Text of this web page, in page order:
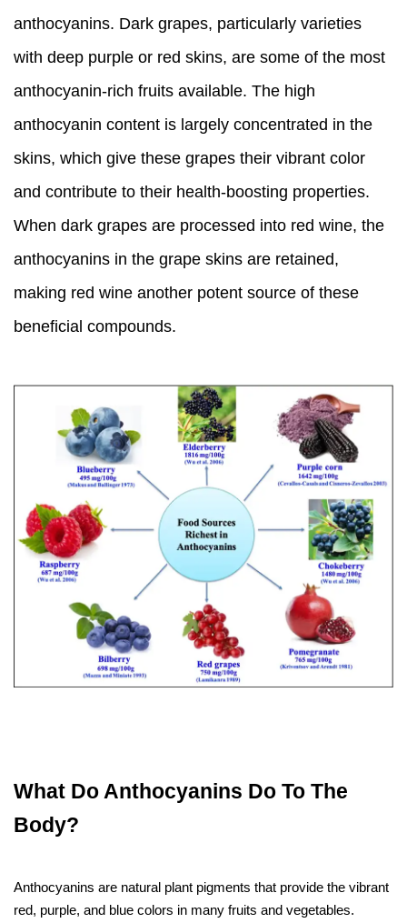
anthocyanins. Dark grapes, particularly varieties
with deep purple or red skins, are some of the most
anthocyanin-rich fruits available. The high
anthocyanin content is largely concentrated in the
skins, which give these grapes their vibrant color
and contribute to their health-boosting properties.
When dark grapes are processed into red wine, the
anthocyanins in the grape skins are retained,
making red wine another potent source of these
beneficial compounds.
What Do Anthocyanins Do To The
Body?
Anthocyanins are natural plant pigments that provide the vibrant
red, purple, and blue colors in many fruits and vegetables.